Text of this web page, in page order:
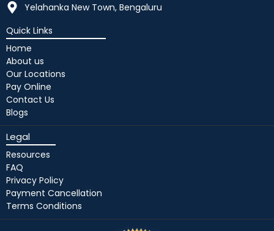
Yelahanka New Town, Bengaluru
Quick Links
Home
About us
Our Locations
Pay Online
Contact Us
Blogs
Legal
Resources
FAQ
Privacy Policy
Payment Cancellation
Terms Conditions